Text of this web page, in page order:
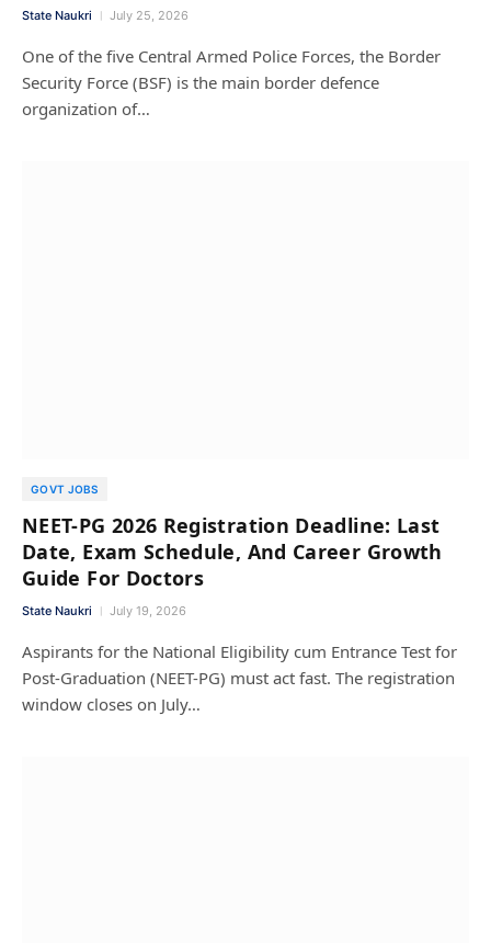
State Naukri July 25, 2026
One of the five Central Armed Police Forces, the Border
Security Force (BSF) is the main border defence
organization of…
GOVT JOBS
NEET-PG 2026 Registration Deadline: Last
Date, Exam Schedule, And Career Growth
Guide For Doctors
State Naukri July 19, 2026
Aspirants for the National Eligibility cum Entrance Test for
Post-Graduation (NEET-PG) must act fast. The registration
window closes on July…